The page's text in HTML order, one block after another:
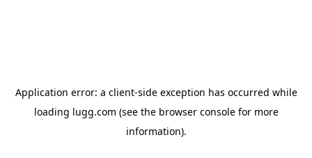
Application error: a client-side exception has occurred while
loading lugg.com (see the browser consolefor more
information).